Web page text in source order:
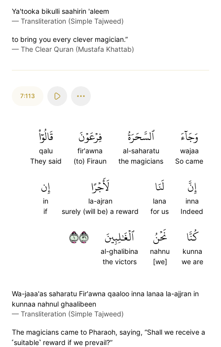
Ya'tooka bikulli saahirin 'aleem
— Transliteration (Simple Tajweed)
to bring you every clever magician.”
— The Clear Quran (Mustafa Khattab)
7:113
وَجَآءَ
wajaa
So came
ٱلسَّحَرَةُ
al-saharatu
the magicians
فِرۡعَوۡنَ
fir'awna
(to) Firaun
قَالُوٓاْ
qalu
They said
إِنَّ
inna
Indeed
لَنَا
lana
for us
لَأَجۡرًا
la-ajran
surely (will be) a reward
إِن
in
if
كُنَّا
kunna
we are
نَحۡنُ
nahnu
[we]
ٱلۡغَٰلِبِينَ
al-ghalibina
the victors
١١٣
Wa-jaaa'as saharatu Fir'awna qaaloo inna lanaa la-ajjran in
kunnaa nahnul ghaalibeen
— Transliteration (Simple Tajweed)
The magicians came to Pharaoh, saying, “Shall we receive a
˹suitable˺ reward if we prevail?”